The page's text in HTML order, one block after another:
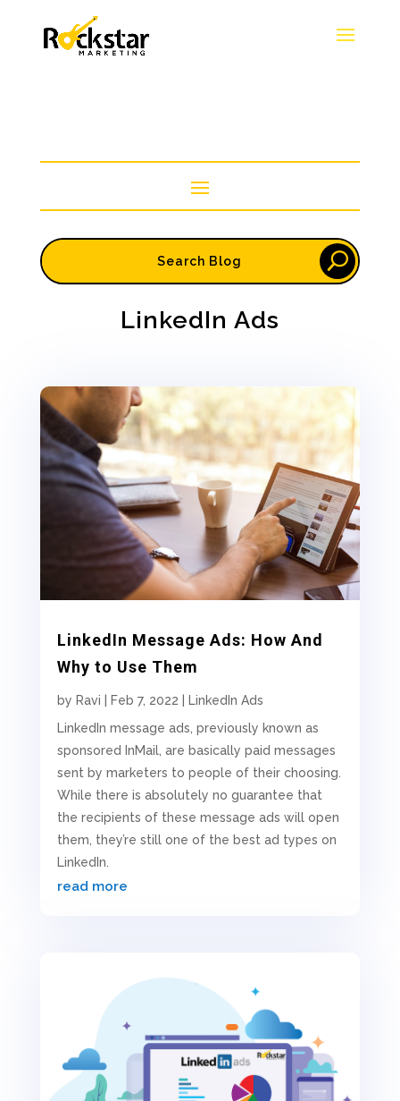
LinkedIn Ads
LinkedIn Message Ads: How And
Why to Use Them
by Ravi Feb 7, 2022
LinkedIn Ads
LinkedIn message ads, previously known as
sponsored InMail, are basically paid messages
sent by marketers to people of their choosing.
While there is absolutely no guarantee that
the recipients of these message ads will open
them, they’re still one of the best ad types on
LinkedIn.
read more